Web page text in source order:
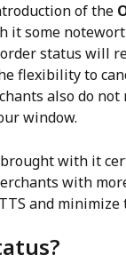
of the
it some
status will
flexibility to
also do not
window.
with it
with
and minimize